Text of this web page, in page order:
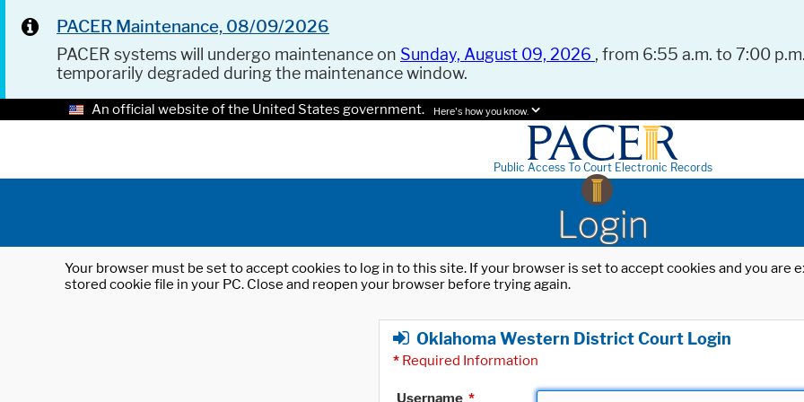
PACER Maintenance, 08/09/2026
PACER systems will undergo maintenance on Sunday, August 09, 2026 , from 6:55 a.m. to 7:00
temporarily degraded during the maintenance window.
An official website of the United States government. Here's how you know.
Public Access To Court Electronic Records
Login
Your browser must be set to accept cookies to log in to this site. If your browser is set to accept cookies and you
stored cookie file in your PC. Close and reopen your browser before trying again.
Oklahoma Western District Court Login
* Required Information
Username *